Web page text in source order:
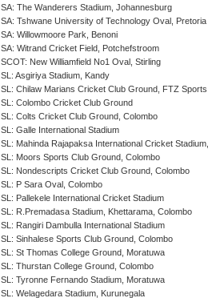
SA: The Wanderers Stadium, Johannesburg
SA: Tshwane University of Technology Oval, Pretoria
SA: Willowmoore Park, Benoni
SA: Witrand Cricket Field, Potchefstroom
SCOT: New Williamfield No1 Oval, Stirling
SL: Asgiriya Stadium, Kandy
SL: Chilaw Marians Cricket Club Ground, FTZ
SL: Colombo Cricket Club Ground
SL: Colts Cricket Club Ground, Colombo
SL: Galle International Stadium
SL: Mahinda Rajapaksa International Cricket
SL: Moors Sports Club Ground, Colombo
SL: Nondescripts Cricket Club Ground, Colombo
SL: P Sara Oval, Colombo
SL: Pallekele International Cricket Stadium
SL: R.Premadasa Stadium, Khettarama, Colombo
SL: Rangiri Dambulla International Stadium
SL: Sinhalese Sports Club Ground, Colombo
SL: St Thomas College Ground, Moratuwa
SL: Thurstan College Ground, Colombo
SL: Tyronne Fernando Stadium, Moratuwa
SL: Welagedara Stadium, Kurunegala